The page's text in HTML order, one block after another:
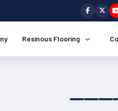
Resinous Flooring